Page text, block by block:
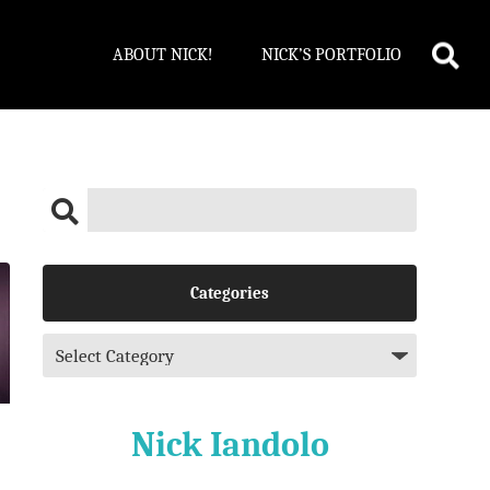
ABOUT NICK! NICK’S PORTFOLIO
Categories
Nick Iandolo